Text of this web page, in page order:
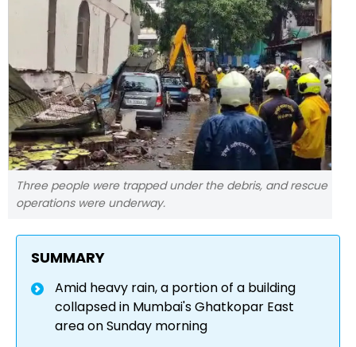
Three people were trapped under the debris, and rescue
operations were underway.
SUMMARY
Amid heavy rain, a portion of a building
collapsed in Mumbai's Ghatkopar East
area on Sunday morning